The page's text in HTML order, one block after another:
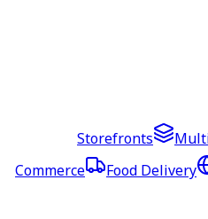
Storefronts
Commerce
Food Delivery